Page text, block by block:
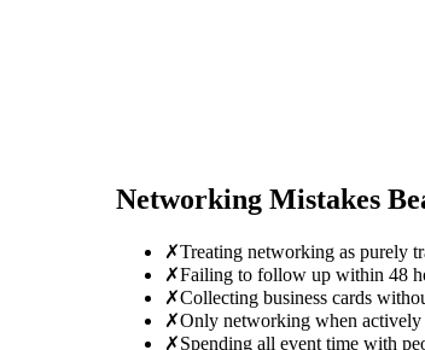
Networking Mistakes
✗Treating networking as purely
✗Failing to follow up within 48
✗Collecting business cards
✗Only networking when actively
✗Spending all event time with